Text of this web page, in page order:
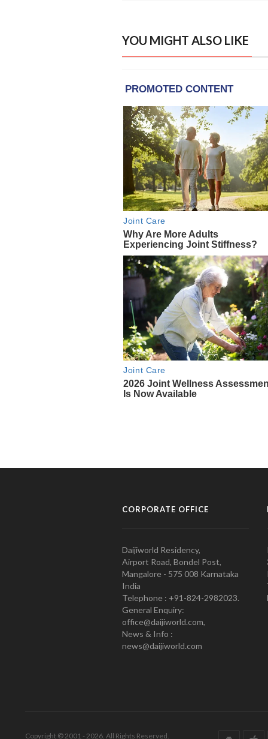
YOU MIGHT ALSO LIKE
CORPORATE OFFICE
Daijiworld Residency,
Airport Road, Bondel Post,
Mangalore - 575 008 Karnataka
India
Telephone : +91-824-2982023.
General Enquiry:
office@daijiworld.com,
News & Info :
news@daijiworld.com
Copyright © 2001 - 2026. All Rights Reserved.